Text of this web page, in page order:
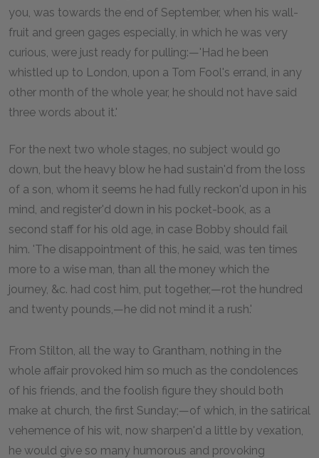
you, was towards the end of September, when his wall-
fruit and green gages especially, in which he was very
curious, were just ready for pulling:—'Had he been
whistled up to London, upon a Tom Fool's errand, in any
other month of the whole year, he should not have said
three words about it.'
For the next two whole stages, no subject would go
down, but the heavy blow he had sustain'd from the loss
of a son, whom it seems he had fully reckon'd upon in his
mind, and register'd down in his pocket-book, as a
second staff for his old age, in case Bobby should fail
him. 'The disappointment of this, he said, was ten times
more to a wise man, than all the money which the
journey, &c. had cost him, put together,—rot the hundred
and twenty pounds,—he did not mind it a rush.'
From Stilton, all the way to Grantham, nothing in the
whole affair provoked him so much as the condolences
of his friends, and the foolish figure they should both
make at church, the first Sunday;—of which, in the satirical
vehemence of his wit, now sharpen'd a little by vexation,
he would give so many humorous and provoking